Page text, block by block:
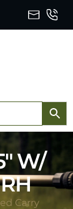
W/
Carry